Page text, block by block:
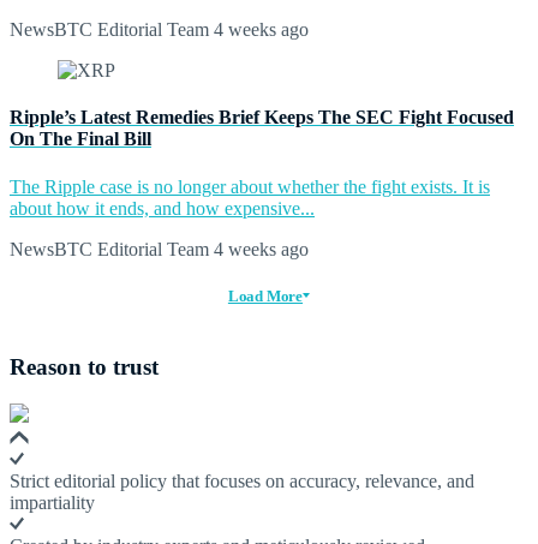
NewsBTC Editorial Team 4 weeks ago
Ripple’s Latest Remedies Brief Keeps The SEC Fight Focused
On The Final Bill
The Ripple case is no longer about whether the fight exists. It is
about how it ends, and how expensive...
NewsBTC Editorial Team 4 weeks ago
Load More
Reason to trust
Strict editorial policy that focuses on accuracy, relevance, and
impartiality